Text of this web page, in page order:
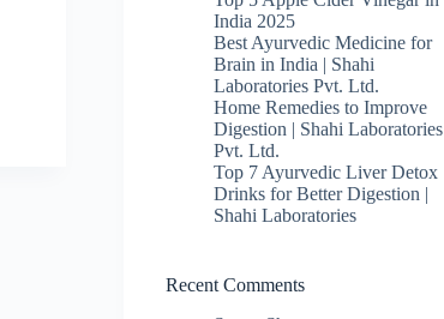
India 2025
Best Ayurvedic Medicine for
Brain in India | Shahi
Laboratories Pvt. Ltd.
Home Remedies to Improve
Digestion | Shahi Laboratories
Pvt. Ltd.
Top 7 Ayurvedic Liver Detox
Drinks for Better Digestion |
Shahi Laboratories
Recent Comments